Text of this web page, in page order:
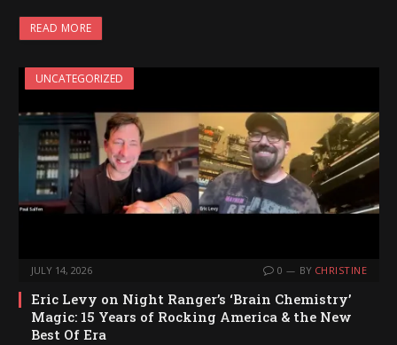
a
d
i
n
g
…
READ MORE
UNCATEGORIZED
JULY 14, 2026 0 BY CHRISTINE
Eric Levy on Night Ranger’s ‘Brain Chemistry’
Magic: 15 Years of Rocking America & the New
Best Of Era